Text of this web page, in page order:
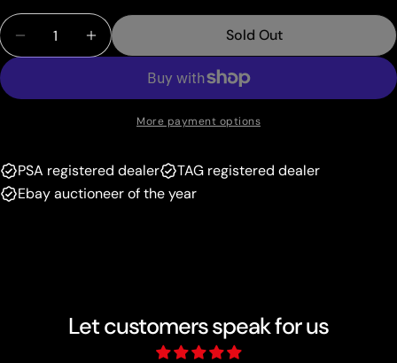
unavailable
unavailable
Quantity
Decrease Quantity For Cleffa (24/95)
Increase Quantity For Cleffa (24/95)
Sold Out
More payment options
PSA registered dealer
TAG registered dealer
Ebay auctioneer of the year
Let customers speak for us